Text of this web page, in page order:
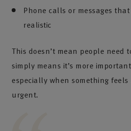
Phone calls or messages
realistic
This doesn’t mean people need
simply means it’s more
especially when something
urgent.